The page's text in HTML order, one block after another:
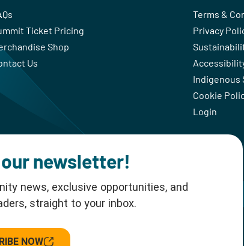
Ticket Pricing
Shop
Us
Terms &
Privacy
Indigenous
Cookie
Login
newsletter!
news, exclusive opportunities, and
straight to your inbox.
NOW